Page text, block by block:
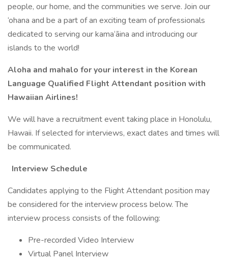
people, our home, and the communities we serve. Join our
‘ohana and be a part of an exciting team of professionals
dedicated to serving our kama‘āina and introducing our
islands to the world!
Aloha and mahalo for your interest in the Korean
Language Qualified Flight Attendant position with
Hawaiian Airlines!
We will have a recruitment event taking place in Honolulu,
Hawaii. If selected for interviews, exact dates and times will
be communicated.
Interview Schedule
Candidates applying to the Flight Attendant position may
be considered for the interview process below. The
interview process consists of the following:
Pre-recorded Video Interview
Virtual Panel Interview